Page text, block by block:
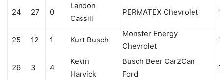
24 27 0
Landon
Cassill
PERMATEX Chevrolet
25 12 1 Kurt Busch
Monster Energy
Chevrolet
26 3 4
Kevin
Harvick
Busch Beer Car2Can
Ford